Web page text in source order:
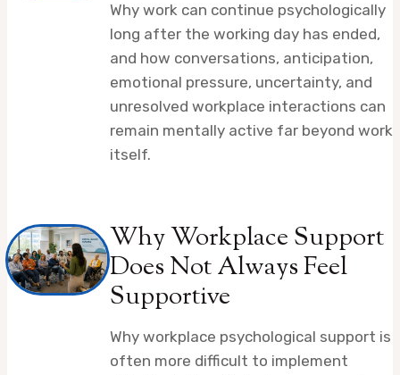
Why work can continue psychologically
long after the working day has ended,
and how conversations, anticipation,
emotional pressure, uncertainty, and
unresolved workplace interactions can
remain mentally active far beyond work
itself.
Why Workplace Support
Does Not Always Feel
Supportive
Why workplace psychological support is
often more difficult to implement